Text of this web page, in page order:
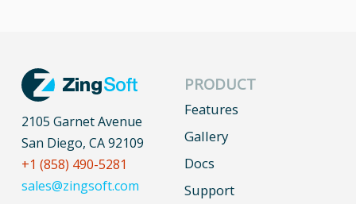
2105 Garnet Avenue
San Diego, CA 92109
+1 (858) 490-5281
sales@zingsoft.com
PRODUCT
Features
Gallery
Docs
Support